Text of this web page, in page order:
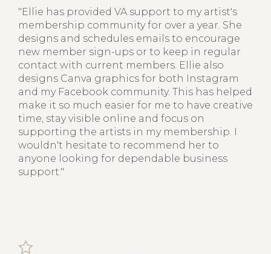
"Ellie has provided VA support to my artist's
membership community for over a year. She
designs and schedules emails to encourage
new member sign-ups or to keep in regular
contact with current members. Ellie also
designs Canva graphics for both Instagram
and my Facebook community. This has helped
make it so much easier for me to have creative
time, stay visible online and focus on
supporting the artists in my membership. I
wouldn't hesitate to recommend her to
anyone looking for dependable business
support."